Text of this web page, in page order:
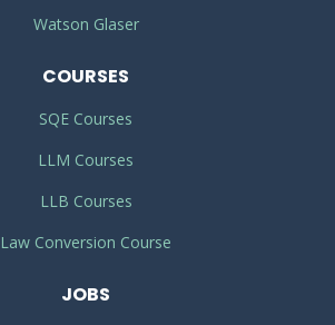
Watson Glaser
COURSES
SQE Courses
LLM Courses
LLB Courses
Law Conversion Course
JOBS